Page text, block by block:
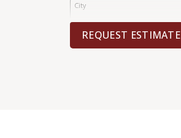
City
REQUEST ESTIMATE